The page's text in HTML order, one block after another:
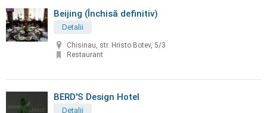
Beijing (Închisă definitiv)
Detalii
Chisinau, str. Hristo Botev, 5/3
Restaurant
BERD'S Design Hotel
Detalii